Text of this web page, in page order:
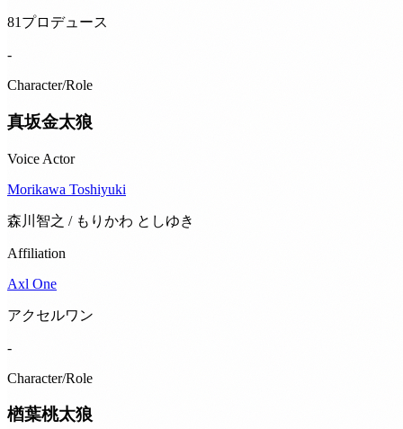
81プロデュース
-
Character/Role
真坂金太狼
Voice Actor
Morikawa Toshiyuki
森川智之 / もりかわ としゆき
Affiliation
Axl One
アクセルワン
-
Character/Role
楢葉桃太狼